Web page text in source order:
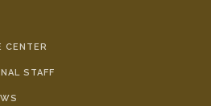
CENTER
STAFF